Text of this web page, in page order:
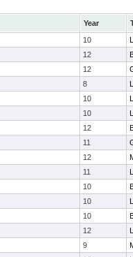
Year
10
12
12
8
10
10
12
11
12
11
10
10
10
12
9